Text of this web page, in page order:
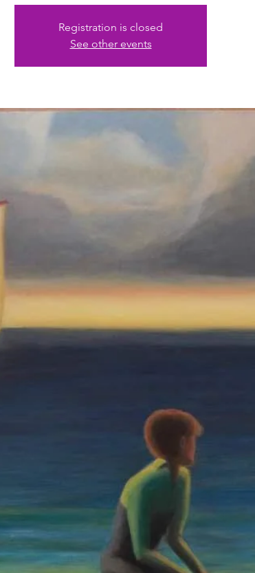
Registration is closed
See other events